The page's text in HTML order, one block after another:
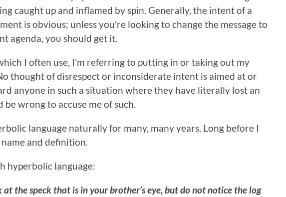
caught up and inflamed by spin. Generally, the intent of a
is obvious; unless you’re looking to change the message to
agenda, you should get it.
I often use, I’m referring to putting in or taking out my
thought of disrespect or inconsiderate intent is aimed at or
anyone in such a situation where they have literally lost an
be wrong to accuse me of such.
language naturally for many, many years. Long before I
and definition.
hyperbolic language:
at the speck that is in your brother’s eye, but do not notice the log